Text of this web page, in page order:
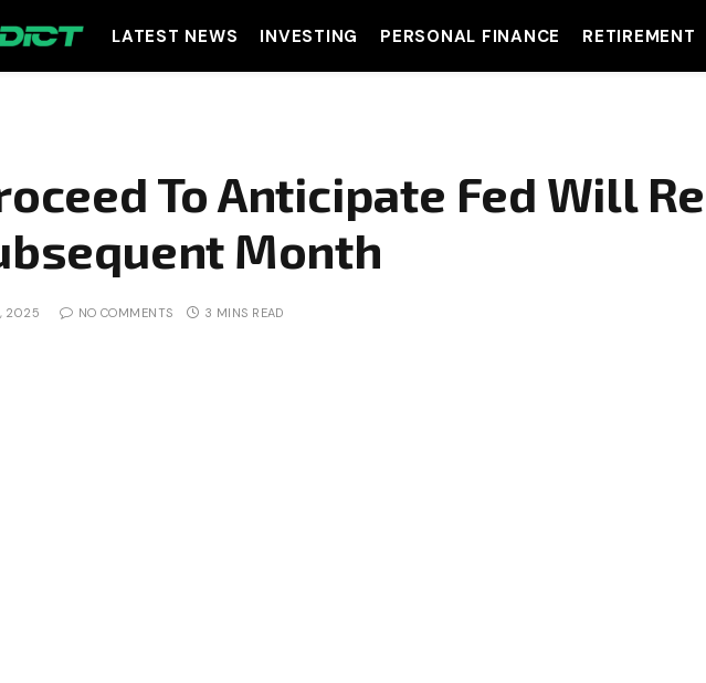
LATEST NEWS INVESTING PERSONAL FINANCE RETIREMENT
To Anticipate Fed Will
Month
2025 NO COMMENTS 3 MINS READ